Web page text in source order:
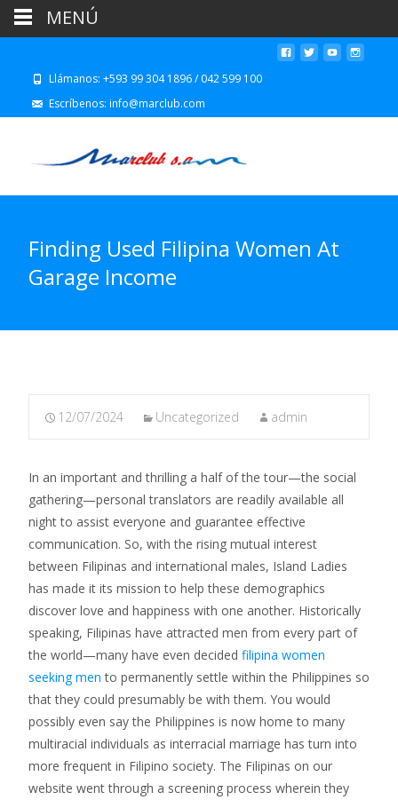
Llámanos: +593 99 304 1896 / 042 599 100
Escríbenos: info@marclub.com
Finding Used Filipina Women At
Garage Income
12/07/2024 Uncategorized admin
In an important and thrilling a half of the tour—the social
gathering—personal translators are readily available all
night to assist everyone and guarantee effective
communication. So, with the rising mutual interest
between Filipinas and international males, Island Ladies
has made it its mission to help these demographics
discover love and happiness with one another. Historically
speaking, Filipinas have attracted men from every part of
the world—many have even decided filipina women
seeking men to permanently settle within the Philippines so
that they could presumably be with them. You would
possibly even say the Philippines is now home to many
multiracial individuals as interracial marriage has turn into
more frequent in Filipino society. The Filipinas on our
website went through a screening process wherein they
MENÚ